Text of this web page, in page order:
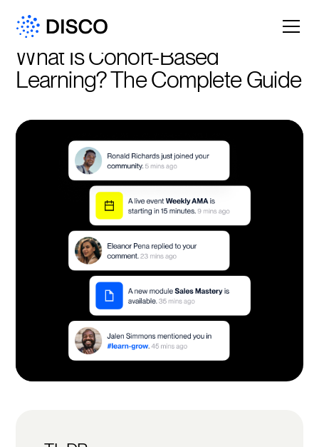
What Is Cohort-Based
Learning? The Complete Guide